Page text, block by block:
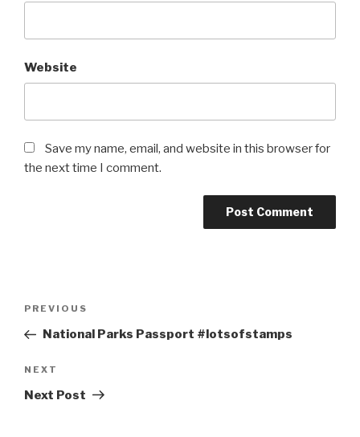
Website
Save my name, email, and website in this browser for
the next time I comment.
Previous
Post
PREVIOUS
National Parks Passport #lotsofstamps
Next
Post
NEXT
Next Post